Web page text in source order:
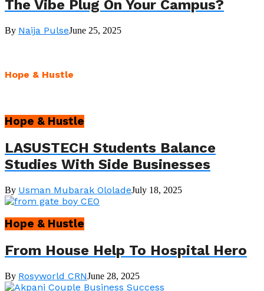
The Vibe Plug On Your Campus?
By Naija PulseJune 25, 2025
Hope & Hustle
Hope & Hustle
LASUSTECH Students Balance
Studies With Side Businesses
By Usman Mubarak OloladeJuly 18, 2025
Hope & Hustle
From House Help To Hospital Hero
By Rosyworld CRNJune 28, 2025